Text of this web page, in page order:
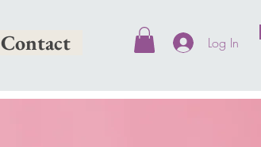
Contact Log In